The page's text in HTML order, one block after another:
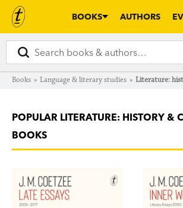
BOOKS AUTHORS
Books » Language & literary studies » Literature:
POPULAR LITERATURE: HISTORY &
BOOKS